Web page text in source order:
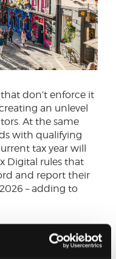
that don’t enforce it
an unlevel
At the same
with qualifying
tax year will
Digital rules that
and report their
– adding to
on the tax, those
be required to add